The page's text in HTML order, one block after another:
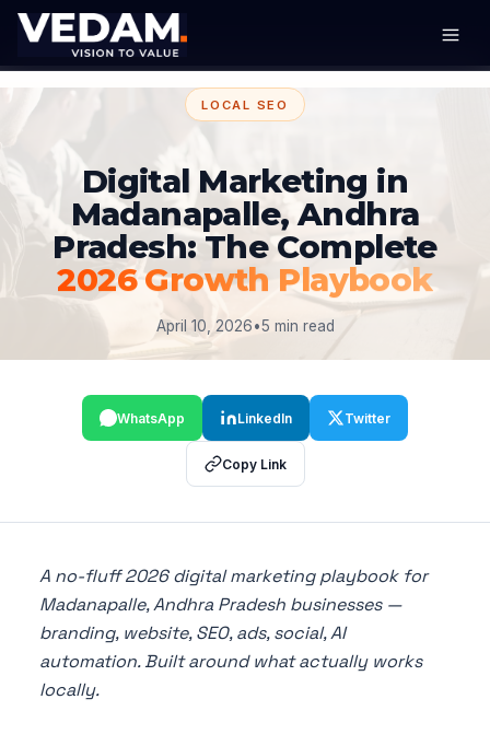
LOCAL SEO
Digital Marketing in
Madanapalle, Andhra
Pradesh: The Complete
2026 Growth Playbook
April 10, 2026•5 min read
WhatsApp LinkedIn Twitter
Copy Link
A no-fluff 2026 digital marketing playbook for
Madanapalle, Andhra Pradesh businesses —
branding, website, SEO, ads, social, AI
automation. Built around what actually works
locally.